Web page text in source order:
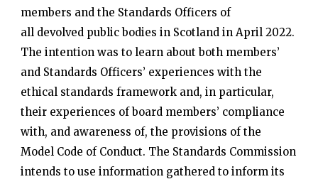
members and the Standards Officers of
all devolved public bodies in Scotland in April 2022.
The intention was to learn about both members’
and Standards Officers’ experiences with the
ethical standards framework and, in particular,
their experiences of board members’ compliance
with, and awareness of, the provisions of the
Model Code of Conduct. The Standards Commission
intends to use information gathered to inform its